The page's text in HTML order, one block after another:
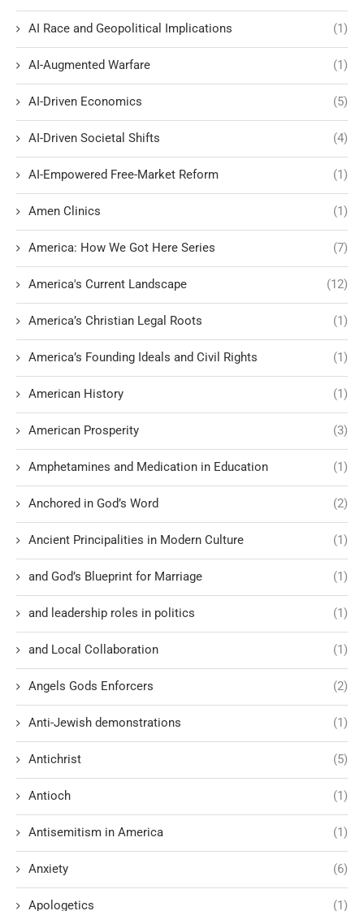
AI Race and Geopolitical Implications (1)
AI-Augmented Warfare (1)
AI-Driven Economics (5)
AI-Driven Societal Shifts (4)
AI-Empowered Free-Market Reform (1)
Amen Clinics (1)
America: How We Got Here Series (7)
America's Current Landscape (12)
America’s Christian Legal Roots (1)
America’s Founding Ideals and Civil Rights (1)
American History (1)
American Prosperity (3)
Amphetamines and Medication in Education (1)
Anchored in God’s Word (2)
Ancient Principalities in Modern Culture (1)
and God’s Blueprint for Marriage (1)
and leadership roles in politics (1)
and Local Collaboration (1)
Angels Gods Enforcers (2)
Anti-Jewish demonstrations (1)
Antichrist (5)
Antioch (1)
Antisemitism in America (1)
Anxiety (6)
Apologetics (1)